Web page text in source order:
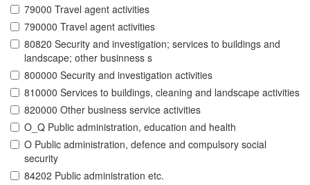
79000 Travel agent activities
790000 Travel agent activities
80820 Security and investigation; services to buildings and
landscape; other businness s
800000 Security and investigation activities
810000 Services to buildings, cleaning and landscape activities
820000 Other business service activities
O_Q Public administration, education and health
O Public administration, defence and compulsory social
security
84202 Public administration etc.